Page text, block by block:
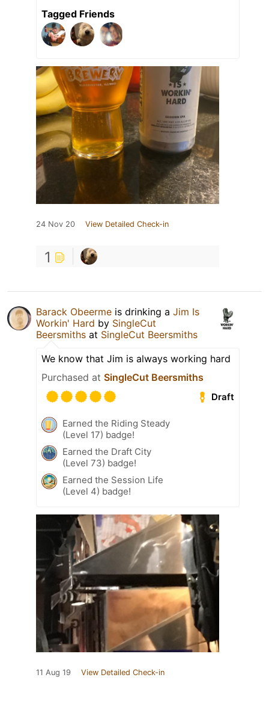
Tagged Friends
24 Nov 20 View Detailed Check-in
1
Barack Obeerme is drinking a Jim Is
Workin' Hard by SingleCut
Beersmiths at SingleCut Beersmiths
We know that Jim is always working hard
Purchased at SingleCut Beersmiths
Draft
Earned the Riding Steady
(Level 17) badge!
Earned the Draft City
(Level 73) badge!
Earned the Session Life
(Level 4) badge!
11 Aug 19 View Detailed Check-in